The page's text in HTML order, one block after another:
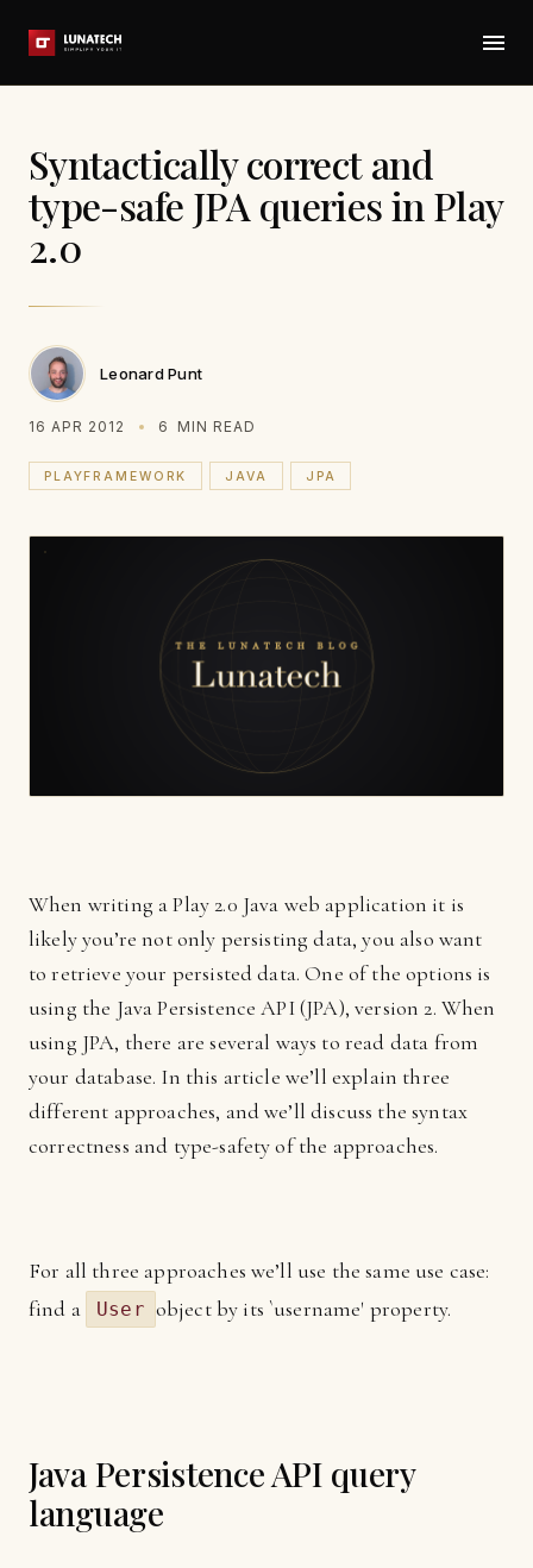
Syntactically correct and
type-safe JPA queries in Play
2.0
Leonard Punt
16 APR 2012 6 MIN READ
PLAYFRAMEWORK JAVA JPA
When writing a Play 2.0 Java web application it is
likely you’re not only persisting data, you also want
to retrieve your persisted data. One of the options is
using the Java Persistence API (JPA), version 2. When
using JPA, there are several ways to read data from
your database. In this article we’ll explain three
different approaches, and we’ll discuss the syntax
correctness and type-safety of the approaches.
For all three approaches we’ll use the same use case:
find a
User object by its `username' property.
Java Persistence API query
language